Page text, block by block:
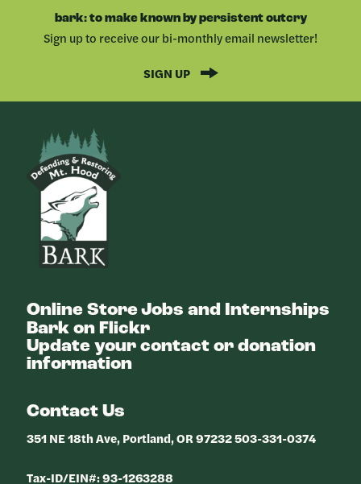
bark: to make known by persistent outcry
Sign up to receive our bi-monthly email newsletter!
SIGN UP
Online StoreJobs and Internships
Bark on Flickr
Update your contact or donation
information
Contact Us
351 NE 18th Ave, Portland, OR 97232 503-331-0374
Tax-ID/EIN#: 93-1263288